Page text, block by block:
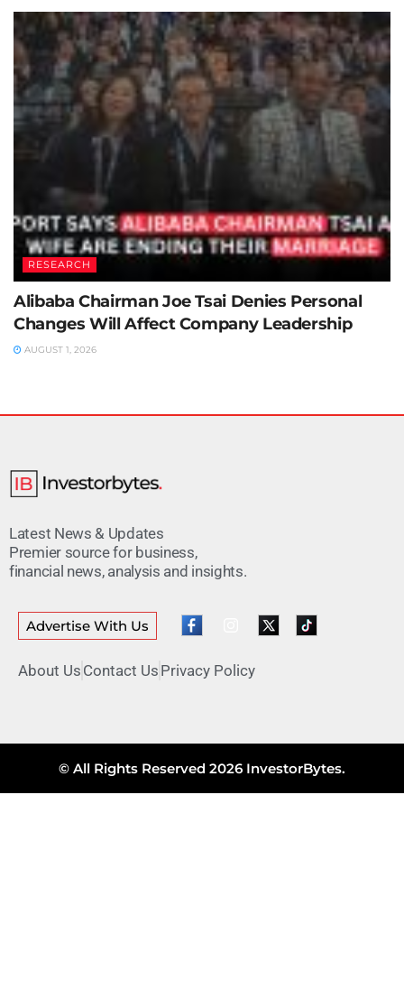
RESEARCH
Alibaba Chairman Joe Tsai Denies Personal
Changes Will Affect Company Leadership
AUGUST 1, 2026
Latest News & Updates
Premier source for business,
financial news, analysis and insights.
Advertise With Us
About Us Contact Us Privacy Policy
© All Rights Reserved 2026 InvestorBytes.